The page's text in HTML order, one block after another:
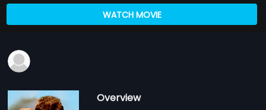
WATCH MOVIE
Overview